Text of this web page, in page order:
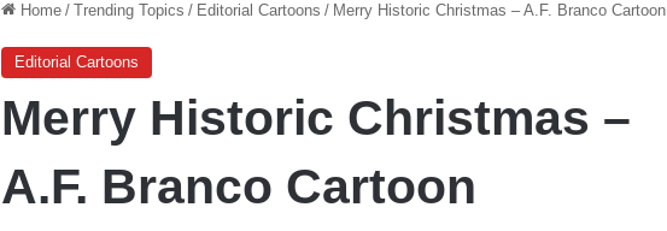
Home / Trending Topics / Editorial Cartoons / Merry Historic Christmas – A.F. Branco Cartoon
Editorial Cartoons
Merry Historic Christmas –
A.F. Branco Cartoon